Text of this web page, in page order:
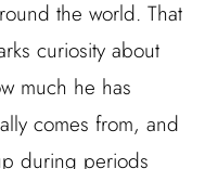
the world. That
curiosity about
much he has
comes from, and
during periods